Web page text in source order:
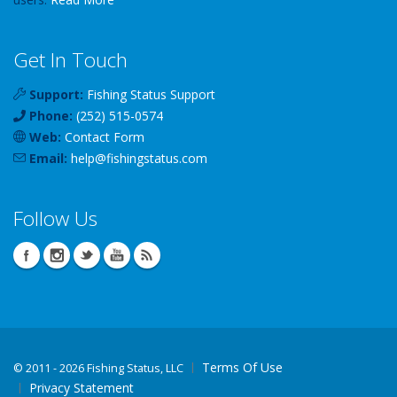
Get In Touch
Support: Fishing Status Support
Phone: (252) 515-0574
Web: Contact Form
Email: help@fishingstatus.com
Follow Us
© 2011 - 2026 Fishing Status, LLC
Terms Of Use
Privacy Statement